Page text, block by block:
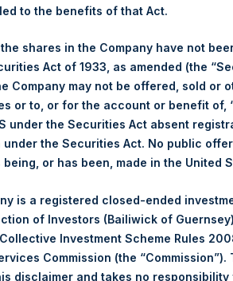
and the 1 special voting share
Ltd.:
(NA:PSH) is an investment
in North American companies.
to the benefits of that Act.
shares in the Company have not
Act of 1933, as amended (the
Company may not be offered, sold or
or to, or for the account or benefit of,
under the Securities Act absent
the Securities Act. No public
being, or has been, made in the United
is a registered closed-ended
of Investors (Bailiwick of
Investment Scheme Rules
Commission (the “Commission”).
disclaimer and takes no